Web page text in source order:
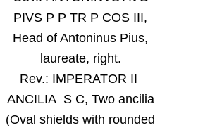
PIVS P P TR P COS III,
Head of Antoninus Pius,
laureate, right.
Rev.: IMPERATOR II
ANCILIA S C, Two ancilia
(Oval shields with rounded